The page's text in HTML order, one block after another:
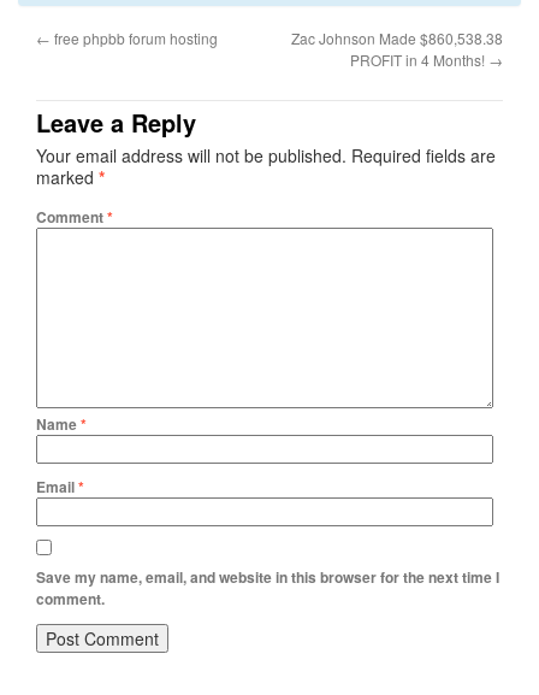
← free phpbb forum hosting
Zac Johnson Made $860,538.38
PROFIT in 4 Months! →
Leave a Reply
Your email address will not be published. Required fields are
marked *
Comment*
Name*
Email*
Save my name, email, and website in this browser for the next time I
comment.